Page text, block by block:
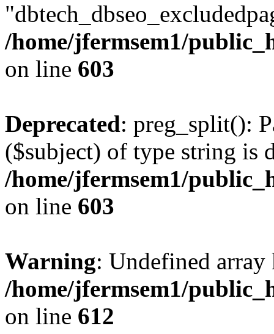
/home/jfermsem1/
on line 603
Deprecated: preg_split():
($subject) of type string is
/home/jfermsem1/
on line 603
Warning: Undefined
/home/jfermsem1/
on line 612